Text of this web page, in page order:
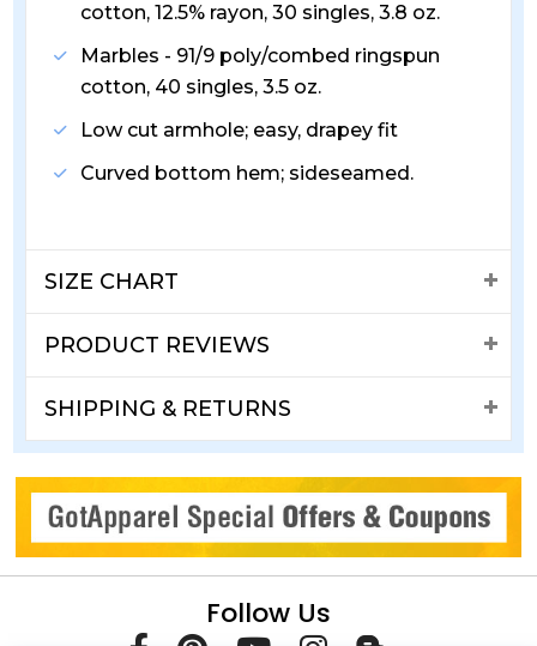
cotton, 12.5% rayon, 30 singles, 3.8 oz.
Marbles - 91/9 poly/combed ringspun
cotton, 40 singles, 3.5 oz.
Low cut armhole; easy, drapey fit
Curved bottom hem; sideseamed.
SIZE CHART
PRODUCT REVIEWS
SHIPPING & RETURNS
Follow Us